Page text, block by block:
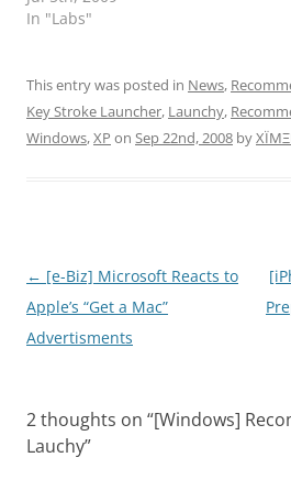
In "Labs"
This entry was posted in News,
Key Stroke Launcher, Launchy,
Windows,XP on Sep 22nd, 2008 by
Post
navigation
← [e-Biz] Microsoft Reacts to
Apple’s “Get a Mac”
Advertisments
2 thoughts on “[Windows]
Lauchy”